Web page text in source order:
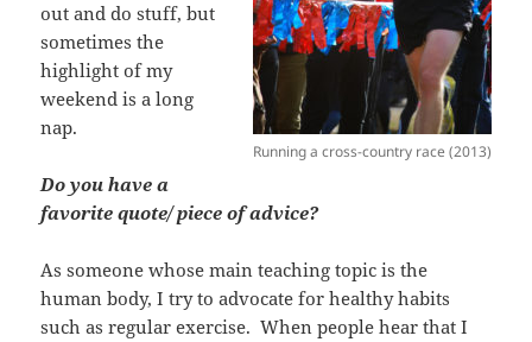
Running a cross-country race (2013)
out and do stuff, but
sometimes the
highlight of my
weekend is a long
nap.
Do you have a
favorite quote/ piece of advice?
As someone whose main teaching topic is the
human body, I try to advocate for healthy habits
such as regular exercise. When people hear that I